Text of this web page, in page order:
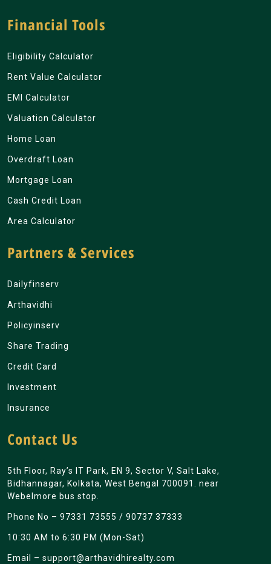
Financial Tools
Eligibility Calculator
Rent Value Calculator
EMI Calculator
Valuation Calculator
Home Loan
Overdraft Loan
Mortgage Loan
Cash Credit Loan
Area Calculator
Partners & Services
Dailyfinserv
Arthavidhi
Policyinserv
Share Trading
Credit Card
Investment
Insurance
Contact Us
5th Floor, Ray’s IT Park, EN 9, Sector V, Salt Lake,
Bidhannagar, Kolkata, West Bengal 700091. near
Webelmore bus stop.
Phone No – 97331 73555 / 90737 37333
10:30 AM to 6:30 PM (Mon-Sat)
Email – support@arthavidhirealty.com